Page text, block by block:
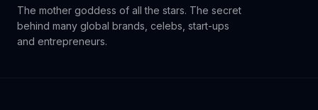
The mother goddess of all the stars. The secret
behind many global brands, celebs, start-ups
and entrepreneurs.